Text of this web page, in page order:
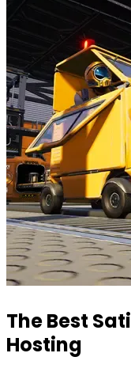
The Best
Hosting